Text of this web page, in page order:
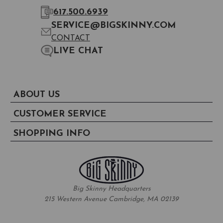
617.500.6939
SERVICE@BIGSKINNY.COM
CONTACT
LIVE CHAT
ABOUT US
CUSTOMER SERVICE
SHOPPING INFO
Big Skinny Headquarters
215 Western Avenue Cambridge, MA 02139